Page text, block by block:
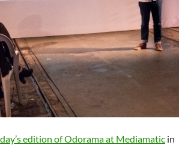
edition of Odorama at Mediamatic in